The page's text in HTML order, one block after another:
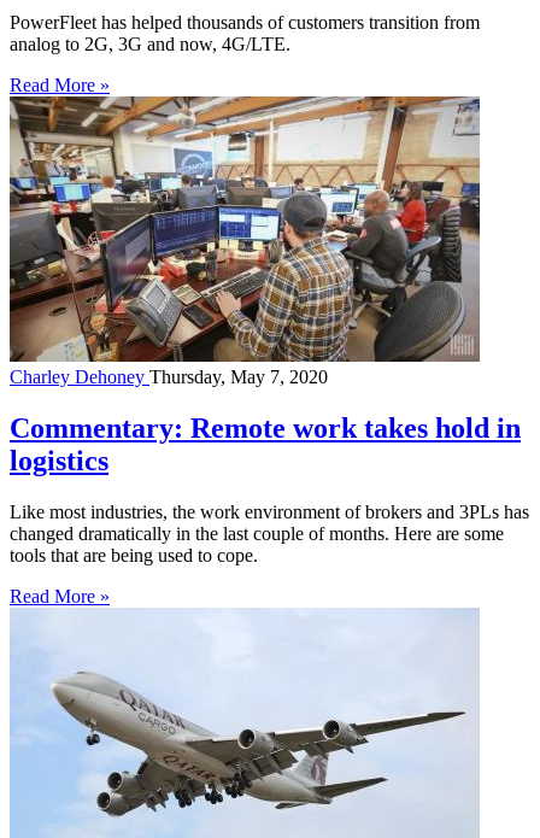
PowerFleet has helped thousands of customers transition from
analog to 2G, 3G and now, 4G/LTE.
Read More »
Charley Dehoney Thursday, May 7, 2020
Commentary: Remote work takes hold in
logistics
Like most industries, the work environment of brokers and 3PLs has
changed dramatically in the last couple of months. Here are some
tools that are being used to cope.
Read More »